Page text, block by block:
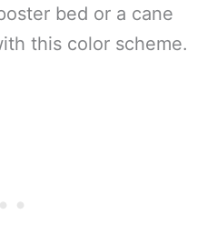
bed or a cane
this color scheme.